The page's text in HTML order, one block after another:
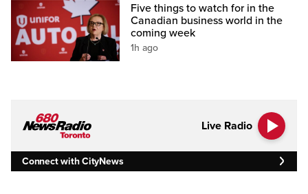
Five things to watch for in the
Canadian business world in the
coming week
1h ago
Live Radio
Connect with CityNews